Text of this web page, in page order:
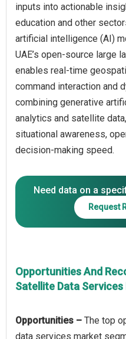
inputs into actionable
education and other
artificial intelligence (AI)
UAE’s open-source large
enables real-time
command interaction and
combining generative
analytics and satellite
situational awareness,
Need data on a
Request
Opportunities And
Satellite Data
Opportunities – The top
data services market